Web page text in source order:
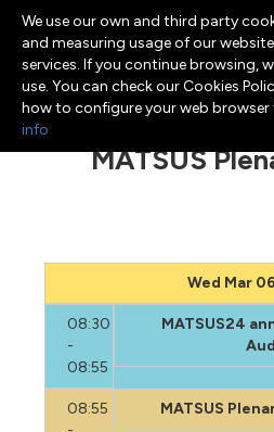
Menu
MATSUS
Wed Mar
08:30
-
08:55
MATSUS24
08:55
MATSUS
We use our own and third party
and measuring usage of our
services. If you continue browsing,
use. You can check our Cookies
how to configure your web browser
info